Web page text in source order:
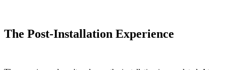
The Post-Installation Experience